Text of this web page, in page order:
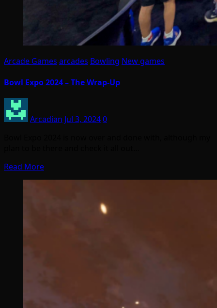
Arcade Games arcades Bowling New games
Bowl Expo 2024 – The Wrap-Up
Arcadian Jul 3, 20240
Read More